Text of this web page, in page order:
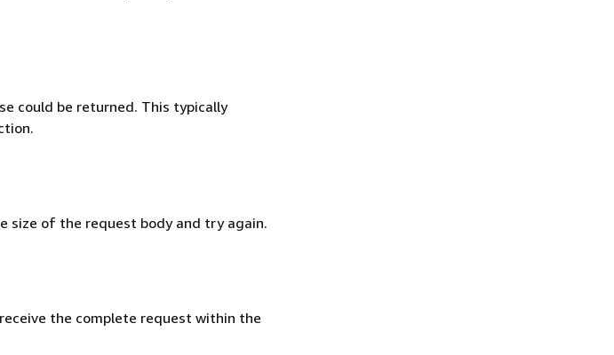
could be returned. This typically
size of the request body and try again.
the complete request within the